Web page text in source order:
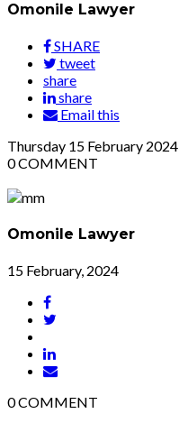
Omonile Lawyer
SHARE
tweet
share
share
Email this
Thursday 15 February 2024
0COMMENT
Omonile Lawyer
15 February, 2024
0COMMENT